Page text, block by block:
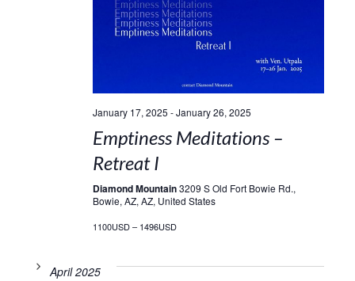
January 17, 2025 -January 26, 2025
Emptiness Meditations –
Retreat I
Diamond Mountain3209 S Old Fort Bowie Rd.,
Bowie, AZ, AZ, United States
1100USD – 1496USD
April 2025